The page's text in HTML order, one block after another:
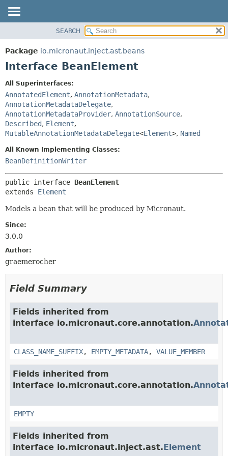
PACKAGE
CLASS
DEPRECATED
INDEX
HELP
FIELD
CONSTR
SEARCH
Package io.micronaut.inject.ast.beans
Interface BeanElement
All Superinterfaces:
AnnotatedElement, AnnotationMetadata,
AnnotationMetadataDelegate,
AnnotationMetadataProvider, AnnotationSource,
Described, Element,
MutableAnnotationMetadataDelegate<Element>, Named
All Known Implementing Classes:
BeanDefinitionWriter
public interface BeanElement
extends Element
Models a bean that will be produced by Micronaut.
Since:
3.0.0
Author:
graemerocher
Field Summary
Fields inherited from
interface io.micronaut.core.annotation.
CLASS_NAME_SUFFIX, EMPTY_METADATA, VALUE_MEMBER
Fields inherited from
interface io.micronaut.core.annotation.
EMPTY
Fields inherited from
interface io.micronaut.inject.ast.Element